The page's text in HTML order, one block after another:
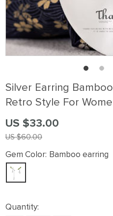
Silver Earring
Retro Style For
US $60.00
US $33.00
Gem Color: Bamboo earring
Quantity: